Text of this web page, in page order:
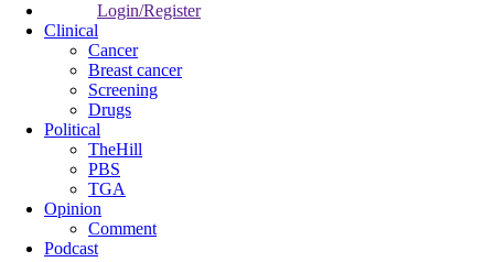
Login/Register
Clinical
Cancer
Breast cancer
Screening
Drugs
Political
TheHill
PBS
TGA
Opinion
Comment
Podcast